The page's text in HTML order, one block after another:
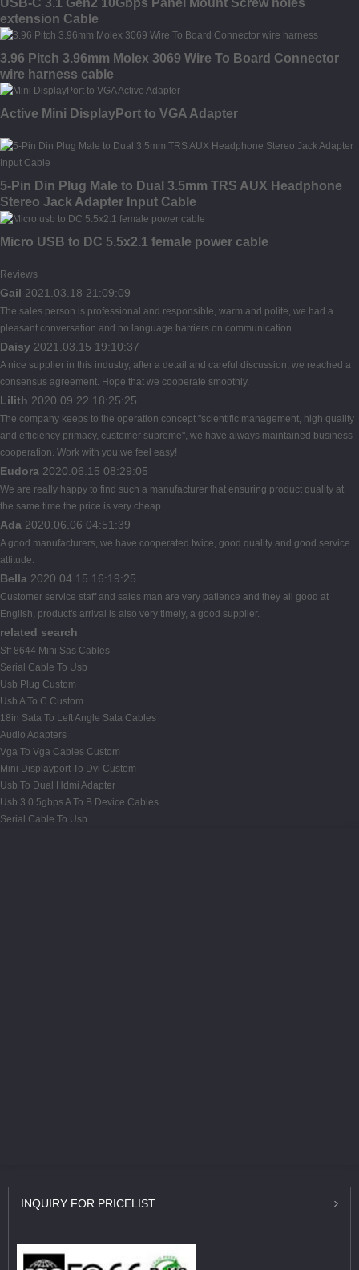
extension Cable
3.96 Pitch 3.96mm Molex 3069 Wire To Board Connector
wire harness cable
Active Mini DisplayPort to VGA Adapter
5-Pin Din Plug Male to Dual 3.5mm TRS AUX Headphone
Stereo Jack Adapter Input Cable
Micro USB to DC 5.5x2.1 female power cable
Reviews
Gail 2021.03.18 21:09:09
The sales person is professional and responsible, warm and polite, we had a
pleasant conversation and no language barriers on communication.
Daisy 2021.03.15 19:10:37
A nice supplier in this industry, after a detail and careful discussion, we reached a
consensus agreement. Hope that we cooperate smoothly.
Lilith 2020.09.22 18:25:25
The company keeps to the operation concept "scientific management, high quality
and efficiency primacy, customer supreme", we have always maintained business
cooperation. Work with you,we feel easy!
Eudora 2020.06.15 08:29:05
We are really happy to find such a manufacturer that ensuring product quality at
the same time the price is very cheap.
Ada 2020.06.06 04:51:39
A good manufacturers, we have cooperated twice, good quality and good service
attitude.
Bella 2020.04.15 16:19:25
Customer service staff and sales man are very patience and they all good at
English, product's arrival is also very timely, a good supplier.
related search
Sff 8644 Mini Sas Cables
Serial Cable To Usb
Usb Plug Custom
Usb A To C Custom
18in Sata To Left Angle Sata Cables
Audio Adapters
Vga To Vga Cables Custom
Mini Displayport To Dvi Custom
Usb To Dual Hdmi Adapter
Usb 3.0 5gbps A To B Device Cables
Serial Cable To Usb
INQUIRY FOR PRICELIST